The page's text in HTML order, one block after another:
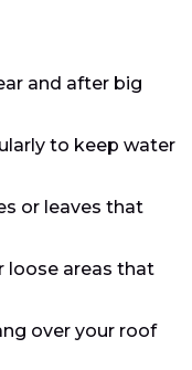
and after big
to keep water
or leaves that
loose areas that
over your roof